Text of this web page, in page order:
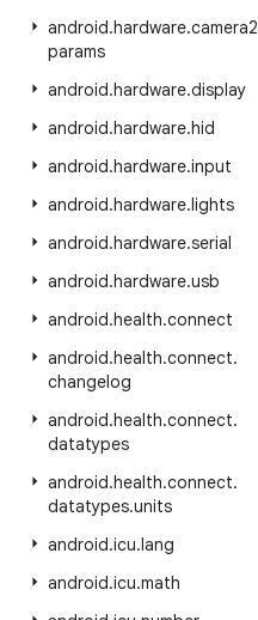
android.hardware.camera2
params
android.hardware.display
android.hardware.hid
android.hardware.input
android.hardware.lights
android.hardware.serial
android.hardware.usb
android.health.connect
android.health.connect.
changelog
android.health.connect.
datatypes
android.health.connect.
datatypes.units
android.icu.lang
android.icu.math